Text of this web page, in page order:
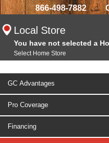
866-498-7882
Local Store
You have not selected a
Select Home Store
GC Advantages
Pro Coverage
Financing